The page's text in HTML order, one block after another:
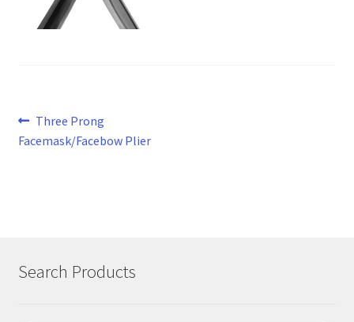
Post
navigation
Previous
post:
Three Prong
Facemask/Facebow Plier
Search Products